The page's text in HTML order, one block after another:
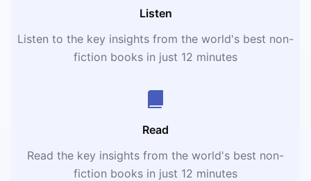
Listen
Listen to the key insights from the world's best non-
fiction books in just 12 minutes
Read
Read the key insights from the world's best non-
fiction books in just 12 minutes